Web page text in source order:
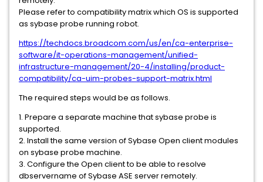
Please refer to compatibility matrix which OS is supported
as sybase probe running robot.
https://techdocs.broadcom.com/us/en/ca-enterprise-
software/it-operations-management/unified-
infrastructure-management/20-4/installing/product-
compatibility/ca-uim-probes-support-matrix.html
The required steps would be as follows.
1. Prepare a separate machine that sybase probe is
supported.
2. Install the same version of Sybase Open client modules
on sybase probe machine.
3. Configure the Open client to be able to resolve
dbservername of Sybase ASE server remotely.